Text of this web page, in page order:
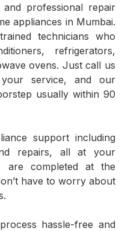
professional repair
appliances in Mumbai.
technicians who
refrigerators,
ovens. Just call us
service, and our
usually within 90
support including
repairs, all at your
are completed at the
have to worry about
hassle-free and